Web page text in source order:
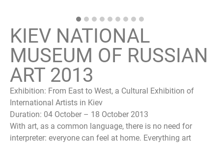
KIEV NATIONAL
MUSEUM OF RUSSIAN
ART 2013
Exhibition: From East to West, a Cultural Exhibition of
International Artists in Kiev
Duration: 04 October – 18 October 2013
With art, as a common language, there is no need for
interpreter: everyone can feel at home. Everything art